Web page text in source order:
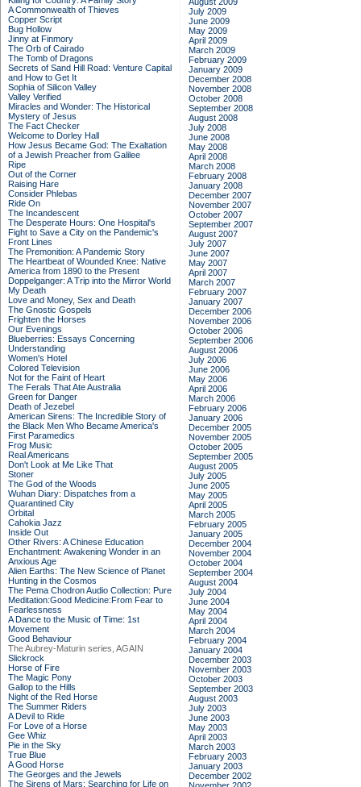
A Commonwealth of Thieves
Copper Script
Bug Hollow
Jinny at Finmory
The Orb of Cairado
The Tomb of Dragons
Secrets of Sand Hill Road: Venture Capital
and How to Get It
Sophia of Silicon Valley
Valley Verified
Miracles and Wonder: The Historical
Mystery of Jesus
The Fact Checker
Welcome to Dorley Hall
How Jesus Became God: The Exaltation
of a Jewish Preacher from Galilee
Ripe
Out of the Corner
Raising Hare
Consider Phlebas
Ride On
The Incandescent
The Desperate Hours: One Hospital's
Fight to Save a City on the Pandemic's
Front Lines
The Premonition: A Pandemic Story
The Heartbeat of Wounded Knee: Native
America from 1890 to the Present
Doppelganger: A Trip into the Mirror World
My Death
Love and Money, Sex and Death
The Gnostic Gospels
Frighten the Horses
Our Evenings
Blueberries: Essays Concerning
Understanding
Women's Hotel
Colored Television
Not for the Faint of Heart
The Ferals That Ate Australia
Green for Danger
Death of Jezebel
American Sirens: The Incredible Story of
the Black Men Who Became America's
First Paramedics
Frog Music
Real Americans
Don't Look at Me Like That
Stoner
The God of the Woods
Wuhan Diary: Dispatches from a
Quarantined City
Orbital
Cahokia Jazz
Inside Out
Other Rivers: A Chinese Education
Enchantment: Awakening Wonder in an
Anxious Age
Alien Earths: The New Science of Planet
Hunting in the Cosmos
The Pema Chodron Audio Collection: Pure
Meditation:Good Medicine:From Fear to
Fearlessness
A Dance to the Music of Time: 1st
Movement
Good Behaviour
The Aubrey-Maturin series, AGAIN
Slickrock
Horse of Fire
The Magic Pony
Gallop to the Hills
Night of the Red Horse
The Summer Riders
A Devil to Ride
For Love of a Horse
Gee Whiz
Pie in the Sky
True Blue
A Good Horse
The Georges and the Jewels
The Sirens of Mars: Searching for Life on
July 2009
June 2009
May 2009
April 2009
March 2009
February 2009
January 2009
December 2008
November 2008
October 2008
September 2008
August 2008
July 2008
June 2008
May 2008
April 2008
March 2008
February 2008
January 2008
December 2007
November 2007
October 2007
September 2007
August 2007
July 2007
June 2007
May 2007
April 2007
March 2007
February 2007
January 2007
December 2006
November 2006
October 2006
September 2006
August 2006
July 2006
June 2006
May 2006
April 2006
March 2006
February 2006
January 2006
December 2005
November 2005
October 2005
September 2005
August 2005
July 2005
June 2005
May 2005
April 2005
March 2005
February 2005
January 2005
December 2004
November 2004
October 2004
September 2004
August 2004
July 2004
June 2004
May 2004
April 2004
March 2004
February 2004
January 2004
December 2003
November 2003
October 2003
September 2003
August 2003
July 2003
June 2003
May 2003
April 2003
March 2003
February 2003
January 2003
December 2002